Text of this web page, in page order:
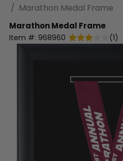
Marathon Medal Frame
Marathon Medal Frame
Item #: 968960 (1)